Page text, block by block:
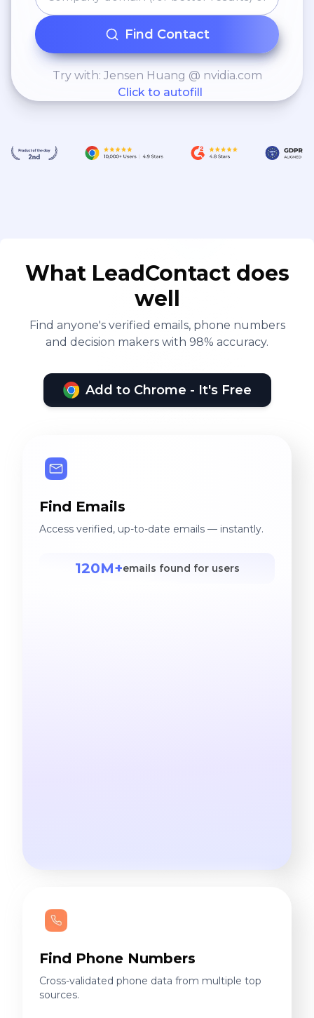
Find Contact
Try with: Jensen Huang @ nvidia.com
Click to autofill
What LeadContact does
well
Find anyone's verified emails, phone numbers
and decision makers with 98% accuracy.
Add to Chrome - It's Free
Find Emails
Access verified, up-to-date emails — instantly.
120M+emails found for users